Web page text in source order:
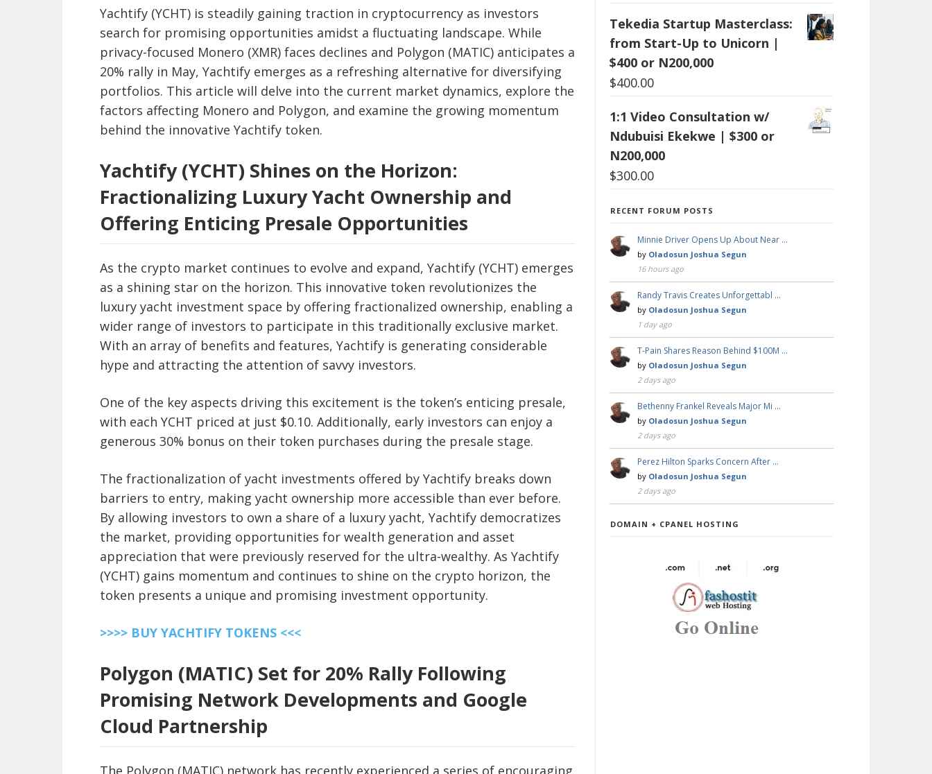
Yachtify (YCHT) is steadily gaining traction in cryptocurrency as investors
search for promising opportunities amidst a fluctuating landscape. While
privacy-focused Monero (XMR) faces declines and Polygon (MATIC) anticipates a
20% rally in May, Yachtify emerges as a refreshing alternative for diversifying
portfolios. This article will delve into the current market dynamics, explore the
factors affecting Monero and Polygon, and examine the growing momentum
behind the innovative Yachtify token.
Yachtify (YCHT) Shines on the Horizon:
Fractionalizing Luxury Yacht Ownership and
Offering Enticing Presale Opportunities
As the crypto market continues to evolve and expand, Yachtify (YCHT) emerges
as a shining star on the horizon. This innovative token revolutionizes the
luxury yacht investment space by offering fractionalized ownership, enabling a
wider range of investors to participate in this traditionally exclusive market.
With an array of benefits and features, Yachtify is generating considerable
hype and attracting the attention of savvy investors.
One of the key aspects driving this excitement is the token’s enticing presale,
with each YCHT priced at just $0.10. Additionally, early investors can enjoy a
generous 30% bonus on their token purchases during the presale stage.
The fractionalization of yacht investments offered by Yachtify breaks down
barriers to entry, making yacht ownership more accessible than ever before.
By allowing investors to own a share of a luxury yacht, Yachtify democratizes
the market, providing opportunities for wealth generation and asset
appreciation that were previously reserved for the ultra-wealthy. As Yachtify
(YCHT) gains momentum and continues to shine on the crypto horizon, the
token presents a unique and promising investment opportunity.
>>>> BUY YACHTIFY TOKENS <<<
Polygon (MATIC) Set for 20% Rally Following
Promising Network Developments and Google
Cloud Partnership
The Polygon (MATIC) network has recently experienced a series of encouraging
Tekedia Startup Masterclass:
from Start-Up to Unicorn |
$400 or N200,000
$400.00
1:1 Video Consultation w/
Ndubuisi Ekekwe | $300 or
N200,000
$300.00
RECENT FORUM POSTS
Minnie Driver Opens Up About Near …
by Oladosun Joshua Segun
16 hours ago
Randy Travis Creates Unforgettabl …
by Oladosun Joshua Segun
1 day ago
T-Pain Shares Reason Behind $100M …
by Oladosun Joshua Segun
2 days ago
Bethenny Frankel Reveals Major Mi …
by Oladosun Joshua Segun
2 days ago
Perez Hilton Sparks Concern After …
by Oladosun Joshua Segun
2 days ago
DOMAIN + CPANEL HOSTING